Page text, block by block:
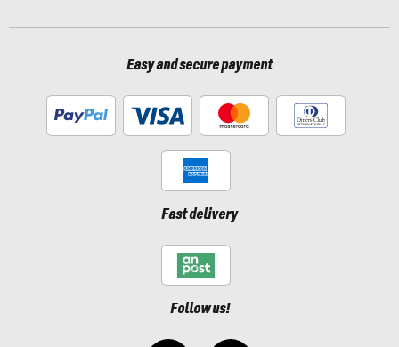
Easy and secure payment
Fast delivery
Follow us!